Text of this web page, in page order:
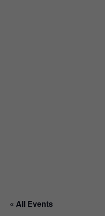
« All Events